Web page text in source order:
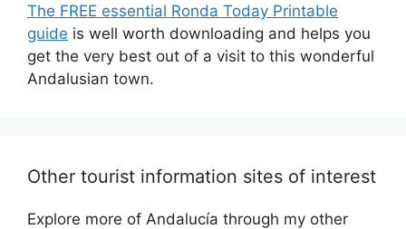
The FREE essential Ronda Today Printable
guide is well worth downloading and helps you
get the very best out of a visit to this wonderful
Andalusian town.
Other tourist information sites of interest
Explore more of Andalucía through my other